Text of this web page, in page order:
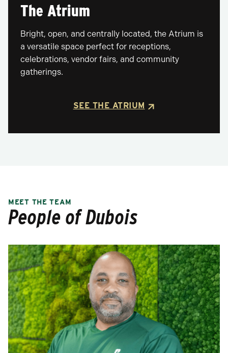
The Atrium
Bright, open, and centrally located, the Atrium is
a versatile space perfect for receptions,
celebrations, vendor fairs, and community
gatherings.
SEE THE ATRIUM
MEET THE TEAM
People of Dubois